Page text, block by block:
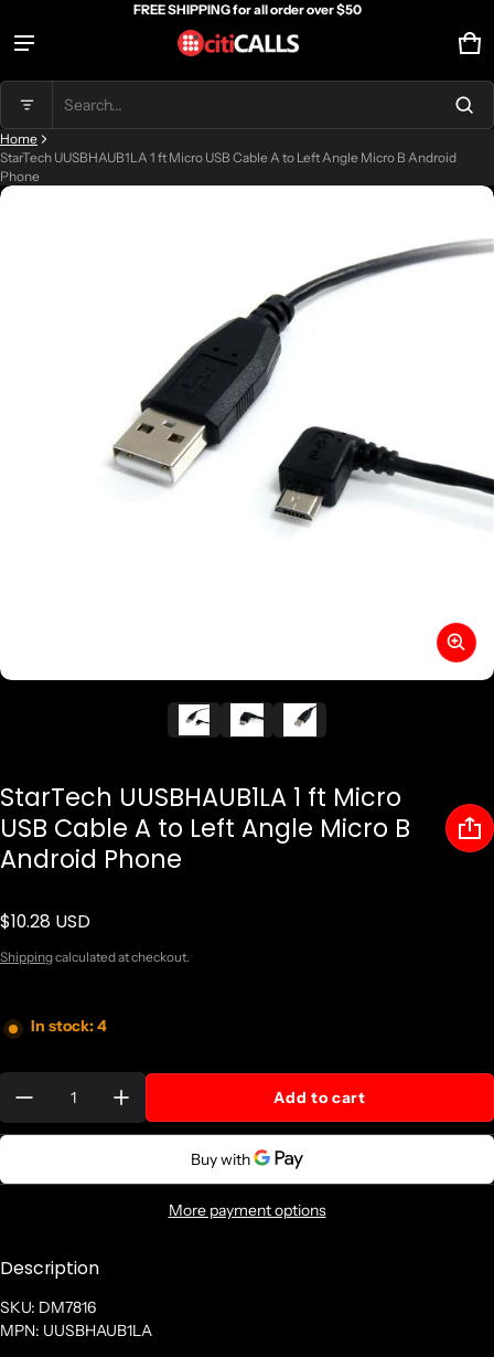
FREE SHIPPING for all order over $50
Search...
0
View cart ()
Home
StarTech UUSBHAUB1LA 1 ft Micro USB Cable A to Left Angle Micro B Android
Phoneinformation
StarTech UUSBHAUB1LA 1 ft Micro
USB Cable A to Left Angle Micro B
Android Phone
Regular price
$10.28 USD
Shippingcalculated at checkout.
In stock: 4
Add to cart
More payment options
Description
SKU: DM7816
MPN: UUSBHAUB1LA